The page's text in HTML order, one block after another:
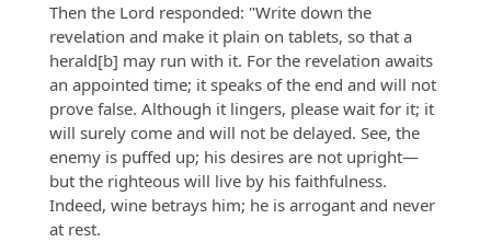
Then the Lord responded: "Write down the
revelation and make it plain on tablets, so that a
herald[b] may run with it. For the revelation awaits
an appointed time; it speaks of the end and will not
prove false. Although it lingers, please wait for it; it
will surely come and will not be delayed. See, the
enemy is puffed up; his desires are not upright—
but the righteous will live by his faithfulness.
Indeed, wine betrays him; he is arrogant and never
at rest.